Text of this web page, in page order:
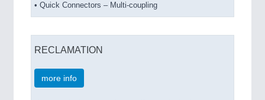
• Quick Connectors – Multi-coupling
RECLAMATION
more info